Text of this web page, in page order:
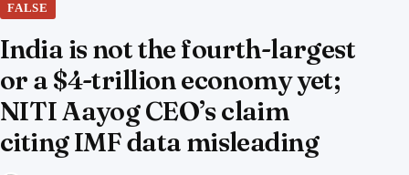
FALSE
India is not the fourth-largest
or a $4-trillion economy yet;
NITI Aayog CEO’s claim
citing IMF data misleading